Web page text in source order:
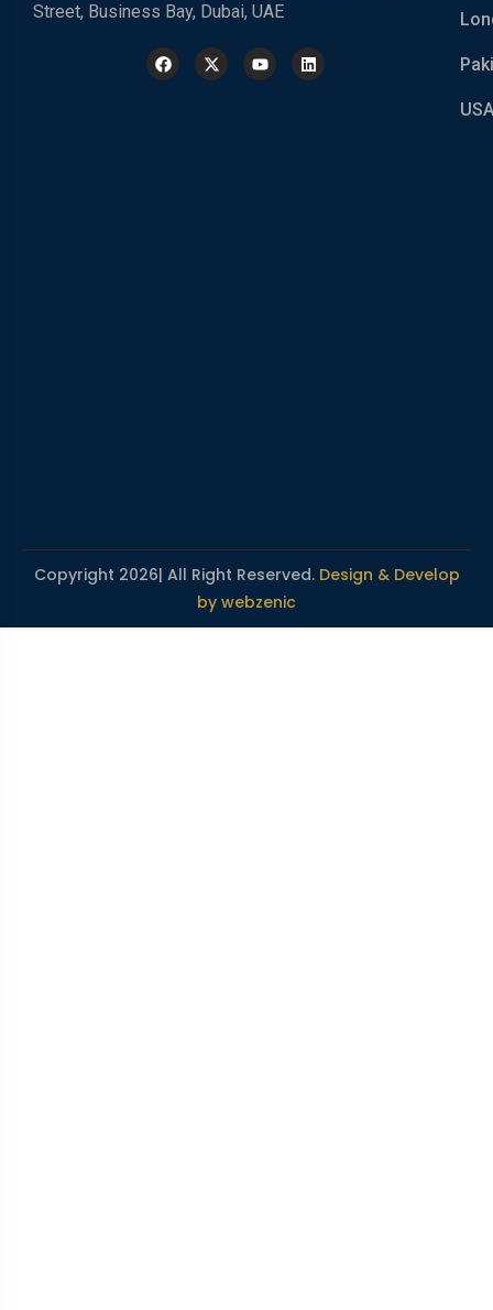
Street, Business Bay, Dubai, UAE
Copyright 2026| All Right Reserved. Design & Develop
by webzenic